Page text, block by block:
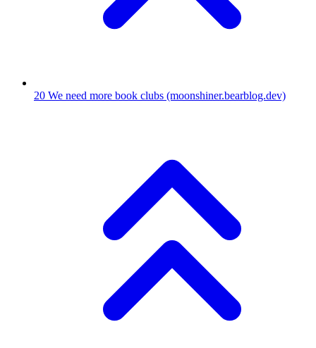
20 We need more book clubs (moonshiner.bearblog.dev)